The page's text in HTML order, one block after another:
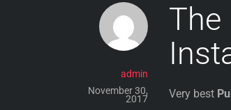
The
admin
November 30,
2017
Very best